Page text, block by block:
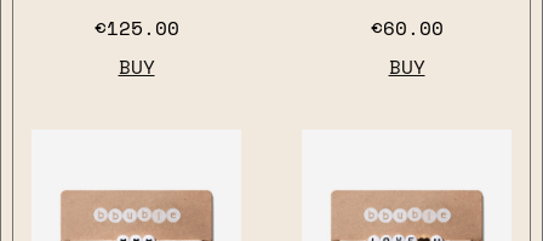
€125.00
BUY
€60.00
BUY